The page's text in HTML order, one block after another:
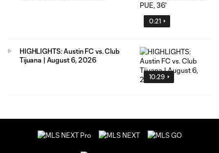
0:21
10:29
HIGHLIGHTS: Austin FC vs. Club
Tijuana | August 6, 2026